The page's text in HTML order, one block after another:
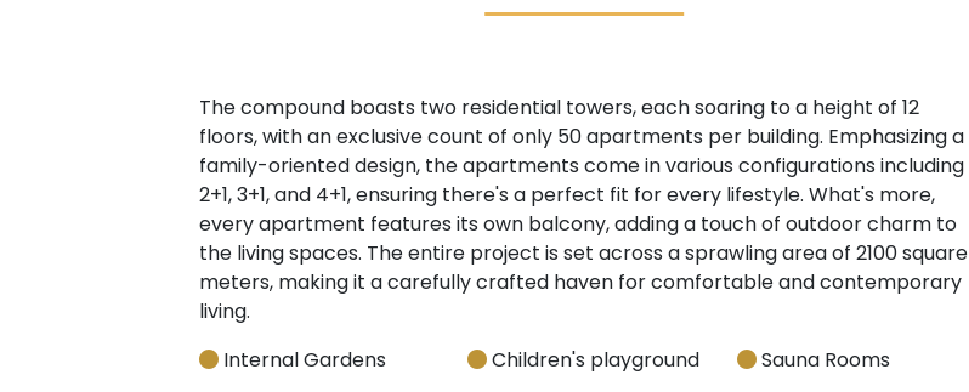
The compound boasts two residential towers, each soaring to a height of 12
floors, with an exclusive count of only 50 apartments per building. Emphasizing a
family-oriented design, the apartments come in various configurations including
2+1, 3+1, and 4+1, ensuring there's a perfect fit for every lifestyle. What's more,
every apartment features its own balcony, adding a touch of outdoor charm to
the living spaces. The entire project is set across a sprawling area of 2100 square
meters, making it a carefully crafted haven for comfortable and contemporary
living.
Internal Gardens
Children's playground
Sauna Rooms